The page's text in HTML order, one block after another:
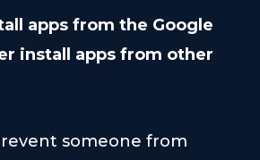
apps from the Google
install apps from other
someone from